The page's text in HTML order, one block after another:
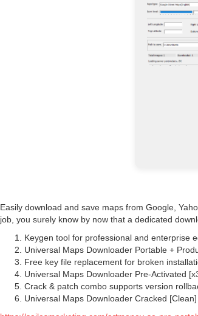
Easily download and save maps from Google,
job, you surely know by now that a dedicated
Keygen tool for professional and enterprise
Universal Maps Downloader Portable +
Free key file replacement for broken
Universal Maps Downloader Pre-Activated
Crack & patch combo supports version
Universal Maps Downloader Cracked